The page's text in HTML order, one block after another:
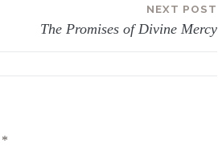
NEXT POST
The Promises of Divine Mercy
*